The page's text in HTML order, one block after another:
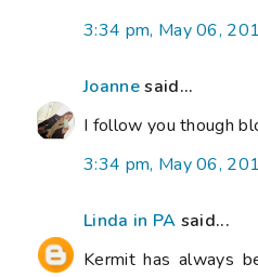
3:34 pm, May 06,
Joannesaid...
I follow you though
3:34 pm, May 06,
Linda in PA said...
Kermit has always